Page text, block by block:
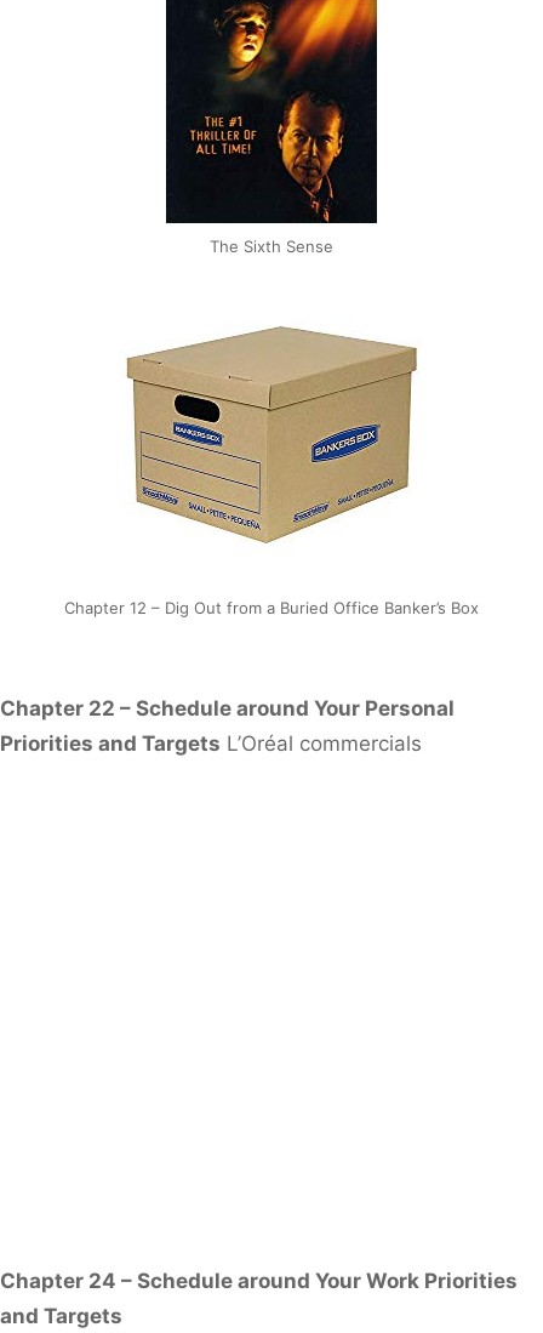
The Sixth Sense
Chapter 12 – Dig Out from a Buried Office Banker’s Box
Chapter 22 – Schedule around Your Personal
Priorities and Targets L’Oréal commercials
Chapter 24 – Schedule around Your Work Priorities
and Targets